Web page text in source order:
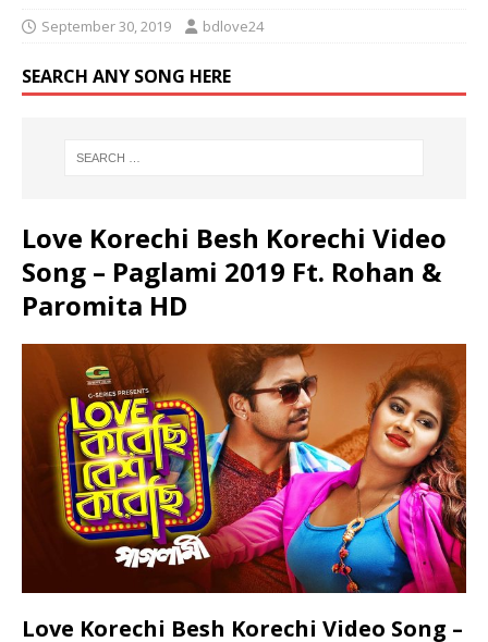
September 30, 2019 bdlove24
SEARCH ANY SONG HERE
Love Korechi Besh Korechi Video
Song – Paglami 2019 Ft. Rohan &
Paromita HD
Love Korechi Besh Korechi Video Song –